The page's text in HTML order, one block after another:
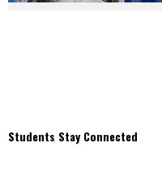
Students Stay Connected